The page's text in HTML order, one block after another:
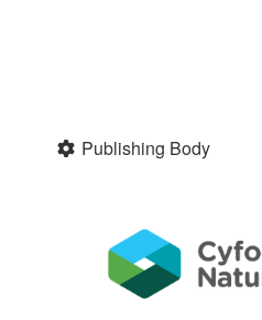
Publishing Body